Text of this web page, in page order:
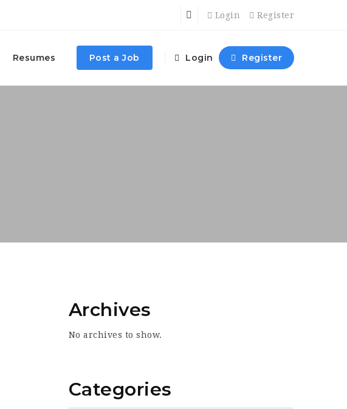
Login Register
Resumes Post a Job Login Register
Archives
No archives to show.
Categories